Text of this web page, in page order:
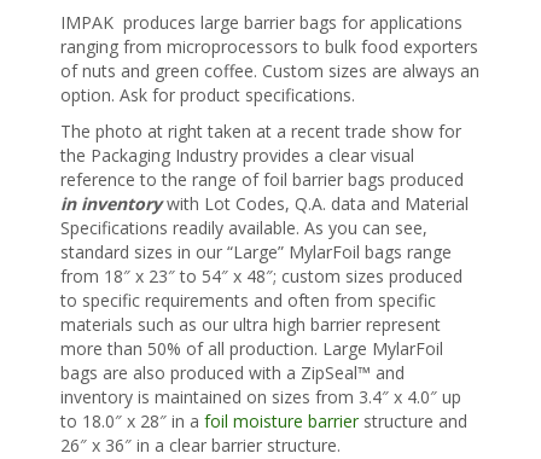
IMPAK produces large barrier bags for applications
ranging from microprocessors to bulk food exporters
of nuts and green coffee. Custom sizes are always an
option. Ask for product specifications.
The photo at right taken at a recent trade show for
the Packaging Industry provides a clear visual
reference to the range of foil barrier bags produced
in inventorywith Lot Codes, Q.A. data and Material
Specifications readily available. As you can see,
standard sizes in our “Large” MylarFoil bags range
from 18″ x 23″ to 54″ x 48″; custom sizes produced
to specific requirements and often from specific
materials such as our ultra high barrier represent
more than 50% of all production. Large MylarFoil
bags are also produced with a ZipSeal™ and
inventory is maintained on sizes from 3.4″ x 4.0″ up
to 18.0″ x 28″ in a foil moisture barrier structure and
26″ x 36″ in a clear barrier structure.